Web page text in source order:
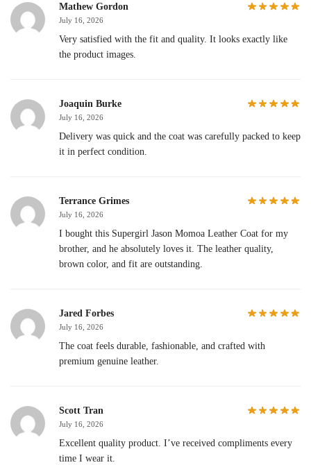
Mathew Gordon
July 16, 2026
Very satisfied with the fit and quality. It looks exactly like
the product images.
Joaquin Burke
July 16, 2026
Delivery was quick and the coat was carefully packed to keep
it in perfect condition.
Terrance Grimes
July 16, 2026
I bought this Supergirl Jason Momoa Leather Coat for my
brother, and he absolutely loves it. The leather quality,
brown color, and fit are outstanding.
Jared Forbes
July 16, 2026
The coat feels durable, fashionable, and crafted with
premium genuine leather.
Scott Tran
July 16, 2026
Excellent quality product. I’ve received compliments every
time I wear it.